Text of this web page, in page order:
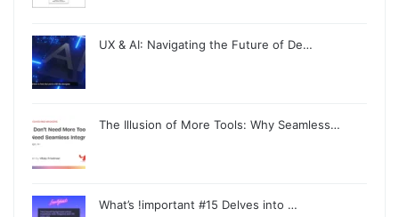
UX & AI: Navigating the Future of De…
The Illusion of More Tools: Why Seamless…
What’s !important #15 Delves into …